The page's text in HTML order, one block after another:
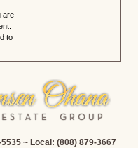
are
to
~ Local: (808) 879-3667